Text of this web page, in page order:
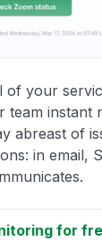
of your
team instant
abreast of
in email,
for